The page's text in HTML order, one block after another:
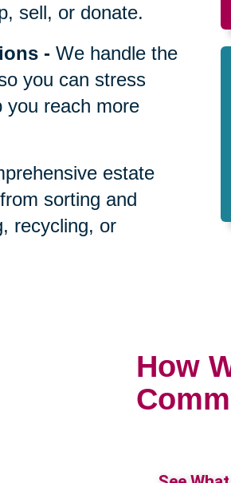
sell, or donate.
-We handle the
you can stress
you reach more
estate
sorting and
recycling, or
How